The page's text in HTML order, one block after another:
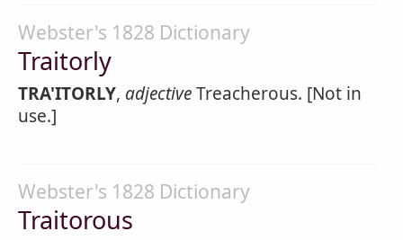
Webster's 1828 Dictionary
Traitorly
TRA'ITORLY, adjectiveTreacherous. [Not in
use.]
Webster's 1828 Dictionary
Traitorous